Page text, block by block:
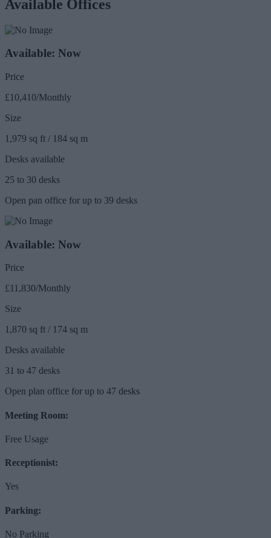
Available Offices
Available: Now
Price
£10,410/Monthly
Size
1,979 sq ft / 184 sq m
Desks available
25 to 30 desks
Open pan office for up to 39 desks
Available: Now
Price
£11,830/Monthly
Size
1,870 sq ft / 174 sq m
Desks available
31 to 47 desks
Open plan office for up to 47 desks
Meeting Room:
Free Usage
Receptionist:
Yes
Parking:
No Parking